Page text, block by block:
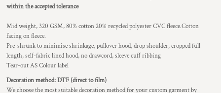
within the accepted tolerance
Mid weight, 320 GSM, 80% cotton 20% recycled polyester CVC fleece.Cotton
facing on fleece.
Pre-shrunk to minimise shrinkage, pullover hood, drop shoulder, cropped full
length, self-fabric lined hood, no drawcord, sleeve cuff ribbing
Tear-out AS Colour label
Decoration method: DTF (direct to film)
We choose the most suitable decoration method for your custom garment by